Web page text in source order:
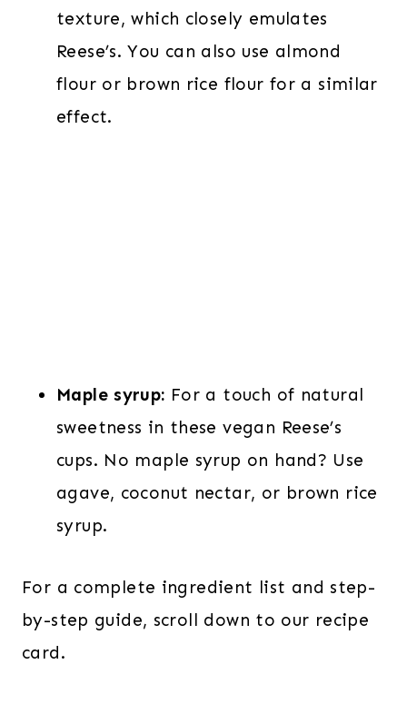
texture, which closely emulates
Reese’s. You can also use almond
flour or brown rice flour for a similar
effect.
Maple syrup: For a touch of natural
sweetness in these vegan Reese’s
cups. No maple syrup on hand? Use
agave, coconut nectar, or brown rice
syrup.
For a complete ingredient list and step-
by-step guide, scroll down to our recipe
card.